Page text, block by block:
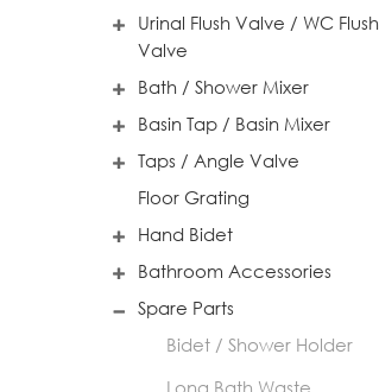
Urinal Flush Valve / WC Flush
Valve
Bath / Shower Mixer
Basin Tap / Basin Mixer
Taps / Angle Valve
Floor Grating
Hand Bidet
Bathroom Accessories
Spare Parts
Bidet / Shower Holder
Long Bath Waste